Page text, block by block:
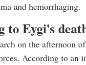
and hemorrhaging.
to Eygi's
on the afternoon
According to an